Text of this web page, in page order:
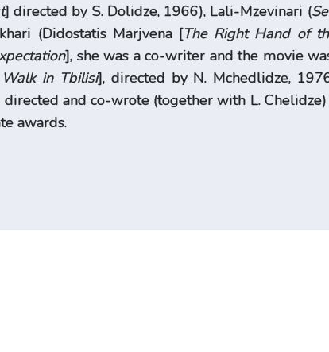
] directed by S. Dolidze, 1966), Lali-Mzevinari (
(Didostatis Marjvena [The Right Hand of
], she was a co-writer and the movie
in Tbilisi], directed by N. Mchedlidze,
and co-wrote (together with L.
awards.